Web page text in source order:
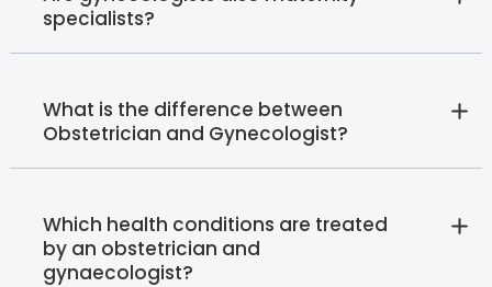
specialists?
What is the difference between
Obstetrician and Gynecologist?
Which health conditions are treated
by an obstetrician and
gynaecologist?